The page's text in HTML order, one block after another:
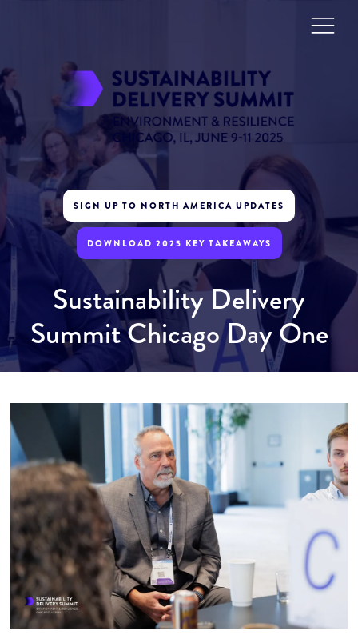
SIGN UP TO NORTH AMERICA UPDATES
DOWNLOAD 2025 KEY TAKEAWAYS
Sustainability Delivery
Summit Chicago Day One